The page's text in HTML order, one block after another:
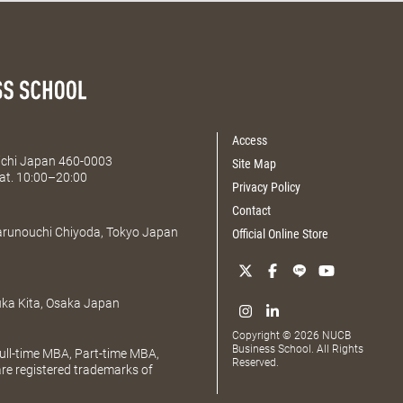
Japan 460-0003
10:00–20:00
Chiyoda, Tokyo Japan
Kita, Osaka Japan
time MBA, Part-time MBA,
registered trademarks of
Access
Site Map
Privacy Policy
Contact
Official Online Store
Copyright © 2026 NUCB
Business School. All Rights
Reserved.